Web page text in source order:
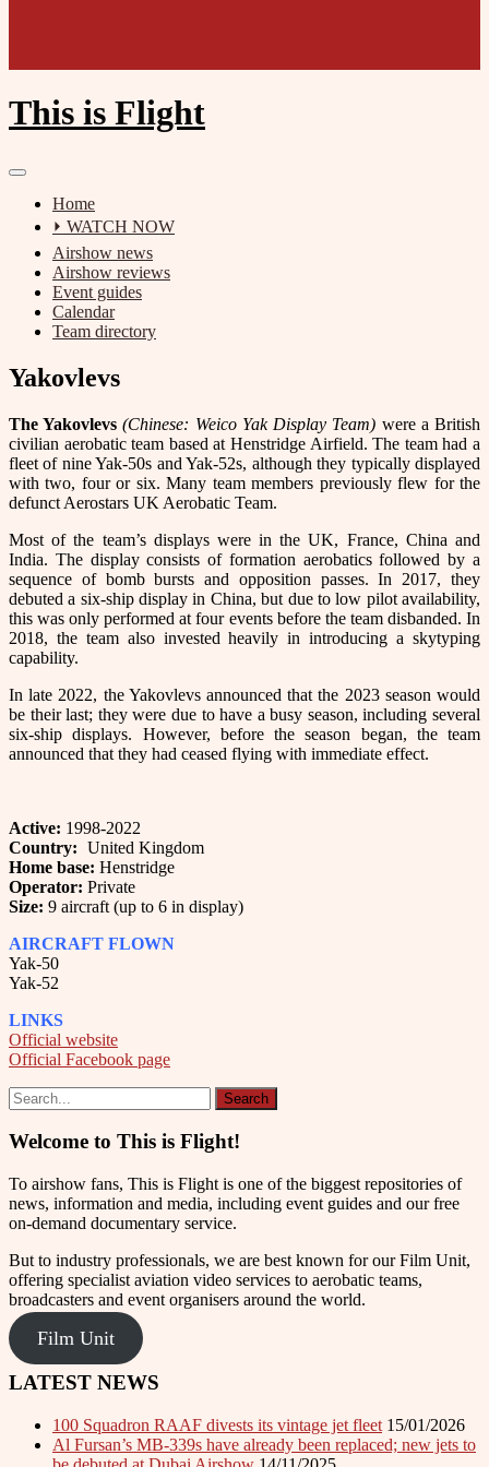
This is Flight
Home
⏵ WATCH NOW
Airshow news
Airshow reviews
Event guides
Calendar
Team directory
Yakovlevs
The Yakovlevs(Chinese: Weico Yak Display Team) were a British
civilian aerobatic team based at Henstridge Airfield. The team had a
fleet of nine Yak-50s and Yak-52s, although they typically displayed
with two, four or six. Many team members previously flew for the
defunct Aerostars UK Aerobatic Team.
Most of the team’s displays were in the UK, France, China and
India. The display consists of formation aerobatics followed by a
sequence of bomb bursts and opposition passes. In 2017, they
debuted a six-ship display in China, but due to low pilot availability,
this was only performed at four events before the team disbanded. In
2018, the team also invested heavily in introducing a skytyping
capability.
In late 2022, the Yakovlevs announced that the 2023 season would
be their last; they were due to have a busy season, including several
six-ship displays. However, before the season began, the team
announced that they had ceased flying with immediate effect.
Active: 1998-2022
Country: United Kingdom
Home base: Henstridge
Operator: Private
Size: 9 aircraft (up to 6 in display)
AIRCRAFT FLOWN
Yak-50
Yak-52
LINKS
Official website
Official Facebook page
Welcome to This is Flight!
To airshow fans, This is Flight is one of the biggest repositories of
news, information and media, including event guides and our free
on-demand documentary service.
But to industry professionals, we are best known for our Film Unit,
offering specialist aviation video services to aerobatic teams,
broadcasters and event organisers around the world.
Film Unit
LATEST NEWS
100 Squadron RAAF divests its vintage jet fleet 15/01/2026
Al Fursan’s MB-339s have already been replaced; new jets to